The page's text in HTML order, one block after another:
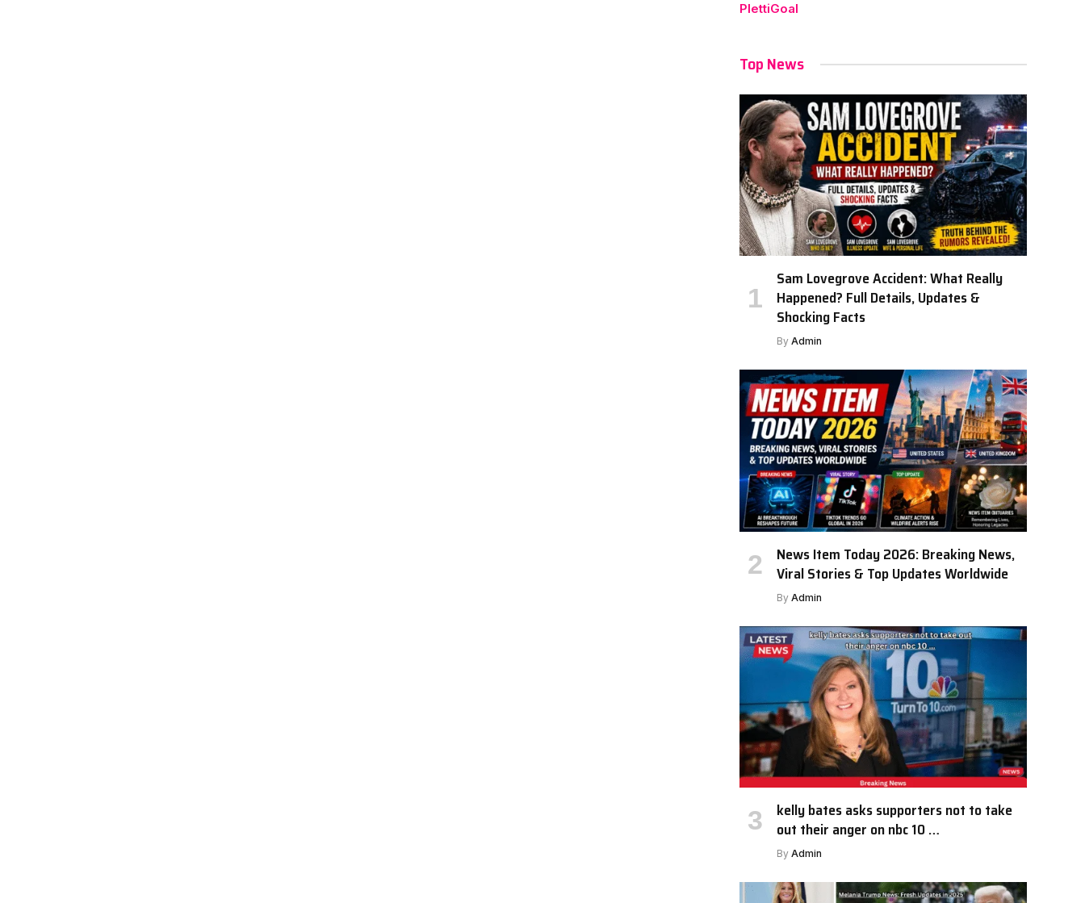
PlettiGoal
Top News
Sam Lovegrove Accident: What Really
Happened? Full Details, Updates &
Shocking Facts
By Admin
News Item Today 2026: Breaking News,
Viral Stories & Top Updates Worldwide
By Admin
kelly bates asks supporters not to take
out their anger on nbc 10 …
By Admin